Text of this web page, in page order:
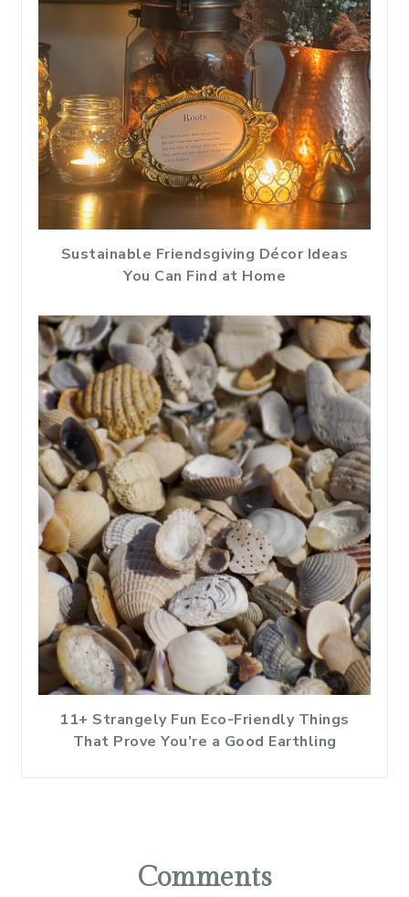
Sustainable Friendsgiving Décor Ideas
You Can Find at Home
11+ Strangely Fun Eco-Friendly Things
That Prove You’re a Good Earthling
InteractionsComments